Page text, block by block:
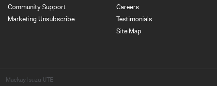
Community Support
Marketing Unsubscribe
Careers
Testimonials
Site Map
Mackay Isuzu UTE